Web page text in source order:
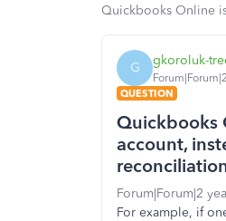
Quickbooks Online
G gkoroluk-
QUESTION
Quickbooks
account,
Forum|Forum|2
For example, if